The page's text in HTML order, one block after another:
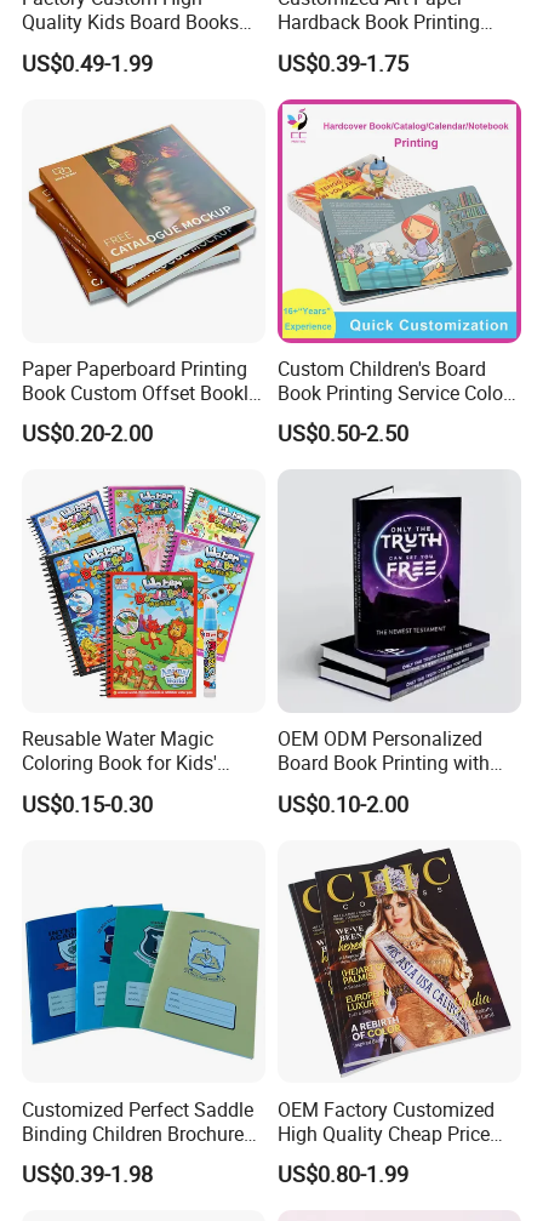
A : We have several kinds of paper material available which
depends on your products need, like the woodfree
paper,artpaper,kraft paper, paper cardboard,etc..
Quality Kids Board Books
Printing Services Education
Printing for Children Thick
US$0.49-1.99
Hardback Book Printing
Luxury PU Leather
Hardcover Books
US$0.39-1.75
Paper Paperboard Printing
Book Custom Offset Booklet
Folded Flyer Brochure
Catalogue Catalog Flyers
Magazine
US$0.20-2.00
Custom Children's Board
Book Printing Service Color
Custom Size Cover Glued
Custom Kids Children's
Comic Book
US$0.50-2.50
Reusable Water Magic
Coloring Book for Kids'
Creativity
US$0.15-0.30
OEM ODM Personalized
Board Book Printing with
Durable Hard Cover for Little
Learners
US$0.10-2.00
Customized Perfect Saddle
Binding Children Brochure
Puzzle Kids Catalog Booklet
Spiral Notebook Publishing
US$0.39-1.98
OEM Factory Customized
High Quality Cheap Price
Sex Adult Magazine,
Catalogue, Brochure
Printing Service
US$0.80-1.99